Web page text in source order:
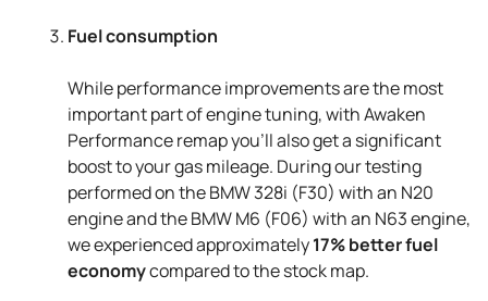
Fuel consumption
While performance improvements are the most
important part of engine tuning, with Awaken
Performance remap you’ll also get a significant
boost to your gas mileage. During our testing
performed on the BMW 328i (F30) with an N20
engine and the BMW M6 (F06) with an N63 engine,
we experienced approximately17% better fuel
economycompared to the stock map.